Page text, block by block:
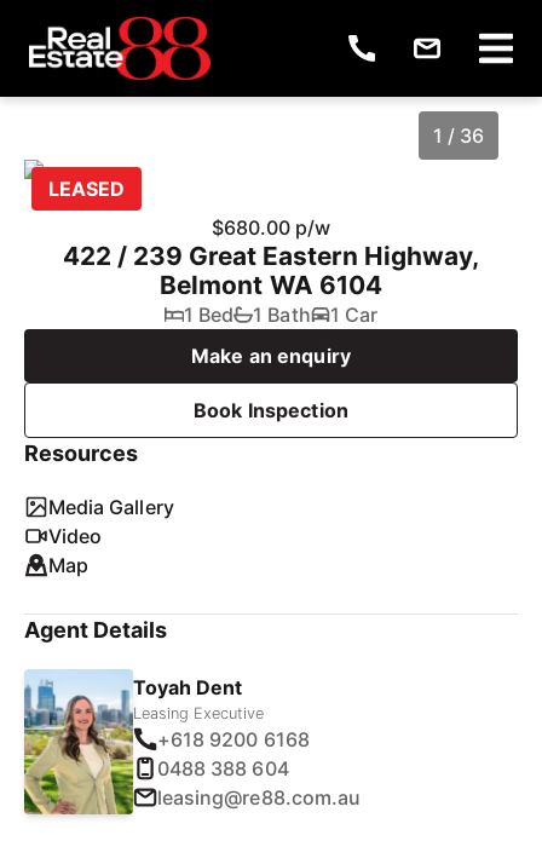
36
LEASED
1 / 36
$680.00 p/w
422 / 239 Great Eastern Highway,
Belmont WA 6104
1 Bed 1 Bath
1 Car
Make an enquiry
Book Inspection
Resources
Media Gallery
Video
Map
Agent Details
Toyah Dent
Leasing Executive
+618 9200 6168
0488 388 604
leasing@re88.com.au